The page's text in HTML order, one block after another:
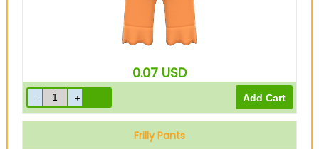
0.07 USD
Frilly Pants